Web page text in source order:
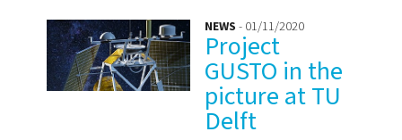
NEWS - 01/11/2020
Project
GUSTO in the
picture at TU
Delft